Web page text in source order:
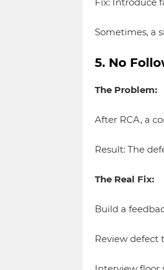
Fix: Introduce
Sometimes, a
5. No
The Problem:
After RCA, a
Result: The
The Real Fix:
Build a
Review defect